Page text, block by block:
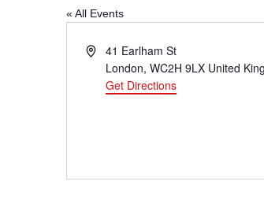
« All Events
Address41 Earlham St
London, WC2H 9LX United
Get Directions